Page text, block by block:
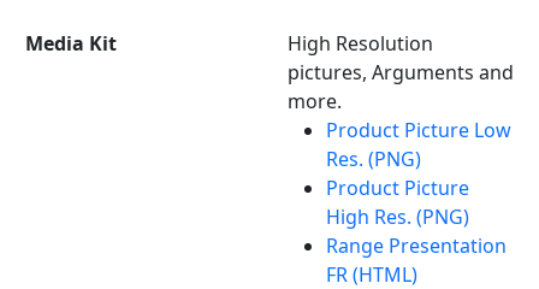
Media Kit
High Resolution
pictures, Arguments and
more.
Product Picture Low
Res. (PNG)
Product Picture
High Res. (PNG)
Range Presentation
FR (HTML)